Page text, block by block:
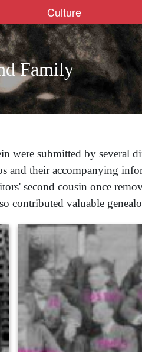
Culture
Family
were submitted by
and their accompanying
second cousin once
contributed valuable